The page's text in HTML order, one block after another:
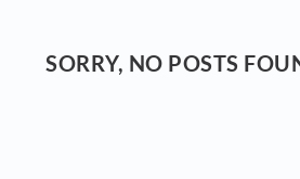
SORRY, NO POSTS